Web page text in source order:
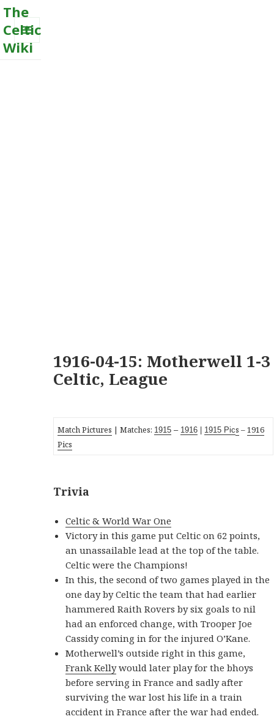
The
Celtic
Wiki
MENU
1916-04-15: Motherwell 1-3
Celtic, League
Match Pictures | Matches: 1915 – 1916 | 1915 Pics –1916
Pics
Trivia
Celtic & World War One
Victory in this game put Celtic on 62 points,
an unassailable lead at the top of the table.
Celtic were the Champions!
In this, the second of two games played in the
one day by Celtic the team that had earlier
hammered Raith Rovers by six goals to nil
had an enforced change, with Trooper Joe
Cassidy coming in for the injured O’Kane.
Motherwell’s outside right in this game,
Frank Kellywould later play for the bhoys
before serving in France and sadly after
surviving the war lost his life in a train
accident in France after the war had ended.